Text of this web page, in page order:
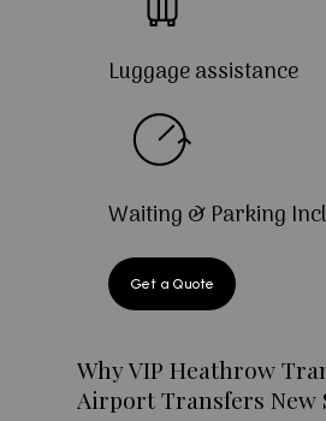
Luggage assistance
Waiting & Parking
Get a Quote
Why VIP Heathrow
Airport Transfers New